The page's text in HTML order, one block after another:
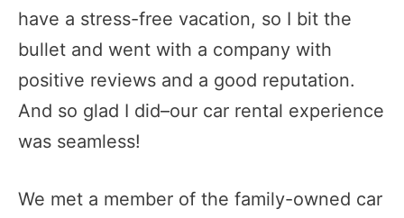
have a stress-free vacation, so I bit the
bullet and went with a company with
positive reviews and a good reputation.
And so glad I did–our car rental experience
was seamless!
We met a member of the family-owned car